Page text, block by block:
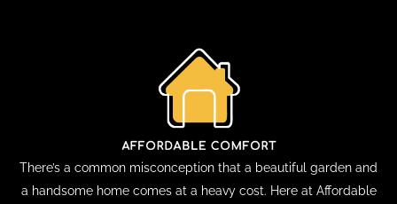
There’s a common misconception that a beautiful garden and
a handsome home comes at a heavy cost. Here at Affordable